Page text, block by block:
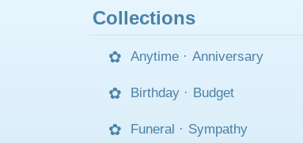
Collections
Anytime · Anniversary
Birthday · Budget
Funeral · Sympathy